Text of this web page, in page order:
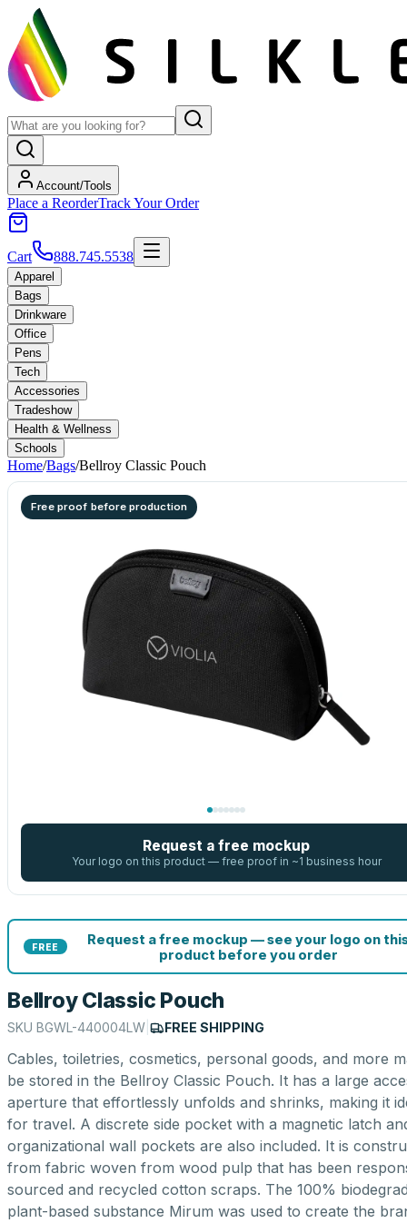
Account/Tools
Place a ReorderTrack Your Order
Cart 888.745.5538
Apparel
Bags
Drinkware
Office
Pens
Tech
Accessories
Tradeshow
Health & Wellness
Schools
Home/Bags/Bellroy Classic Pouch
Free proof before production
Request a free mockup
Your logo on this product — free proof in ~1 business hour
FREE
Request a free mockup — see your logo on
product before you order
Bellroy Classic Pouch
SKU BGWL-440004LW FREE SHIPPING
Cables, toiletries, cosmetics, personal goods, and more
be stored in the Bellroy Classic Pouch. It has a large
aperture that effortlessly unfolds and shrinks, making it
for travel. A discrete side pocket with a magnetic latch
organizational wall pockets are also included. It is
from fabric woven from wood pulp that has been
sourced and recycled cotton scraps. The 100%
plant-based substance Mirum was used to create the